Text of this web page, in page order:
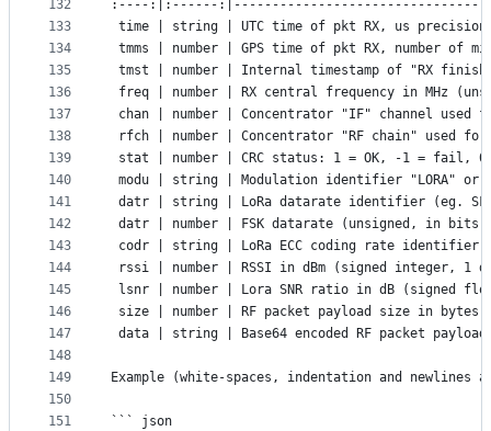
132
133
134
135
136
137
138
139
140
141
142
143
144
145
146
147
148
149
150
151
:----:|:------
time | string | UTC time of pkt RX, us precision,
tmms | number | GPS time of pkt RX, number of
tmst | number | Internal timestamp of "RX
freq | number | RX central frequency in MHz
chan | number | Concentrator "IF" channel used
rfch | number | Concentrator "RF chain" used for
stat | number | CRC status: 1 = OK, -1 = fail, 0
modu | string | Modulation identifier "LORA" or
datr | string | LoRa datarate identifier (eg.
datr | number | FSK datarate (unsigned, in bits
codr | string | LoRa ECC coding rate identifier
rssi | number | RSSI in dBm (signed integer, 1
lsnr | number | Lora SNR ratio in dB (signed
size | number | RF packet payload size in bytes
data | string | Base64 encoded RF packet
Example (white-spaces, indentation and
``` json